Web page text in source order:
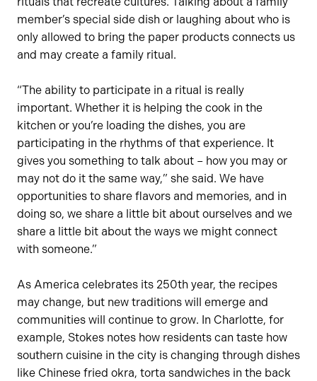
member’s special side dish or laughing about who is
only allowed to bring the paper products connects us
and may create a family ritual.
“The ability to participate in a ritual is really
important. Whether it is helping the cook in the
kitchen or you’re loading the dishes, you are
participating in the rhythms of that experience. It
gives you something to talk about – how you may or
may not do it the same way,” she said. We have
opportunities to share flavors and memories, and in
doing so, we share a little bit about ourselves and we
share a little bit about the ways we might connect
with someone.”
As America celebrates its 250th year, the recipes
may change, but new traditions will emerge and
communities will continue to grow. In Charlotte, for
example, Stokes notes how residents can taste how
southern cuisine in the city is changing through dishes
like Chinese fried okra, torta sandwiches in the back